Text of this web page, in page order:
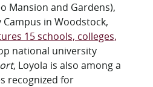
Mansion and Gardens),
in Woodstock,
15 schools, colleges,
national university
, Loyola is also among a
recognized for